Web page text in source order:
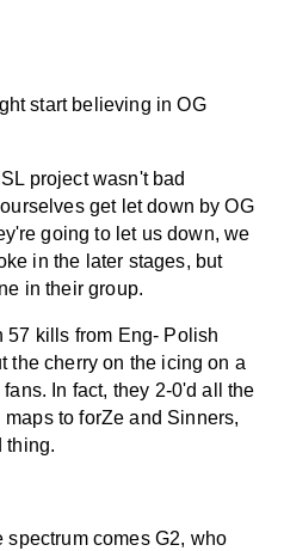
start believing in OG
project wasn't bad
get let down by OG
going to let us down, we
in the later stages, but
in their group.
57 kills from Eng- Polish
the cherry on the icing on a
In fact, they 2-0'd all the
to forZe and Sinners,
thing.
spectrum comes G2, who